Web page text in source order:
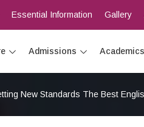
Essential Information Gallery
Admissions Academics
New Standards The Best